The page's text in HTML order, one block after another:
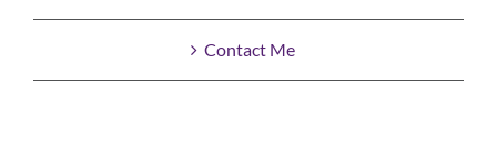
Contact Me